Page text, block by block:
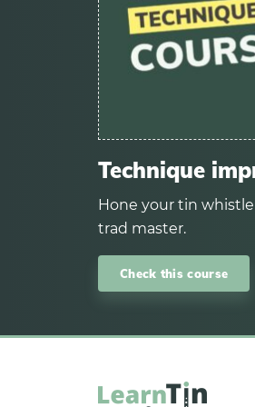
Technique
Hone your tin
trad master.
Check this course